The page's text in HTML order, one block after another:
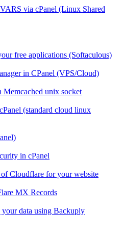
via cPanel (Linux Shared
free applications (Softaculous)
in CPanel (VPS/Cloud)
unix socket
(standard cloud linux
in cPanel
Cloudflare for your website
MX Records
data using Backuply